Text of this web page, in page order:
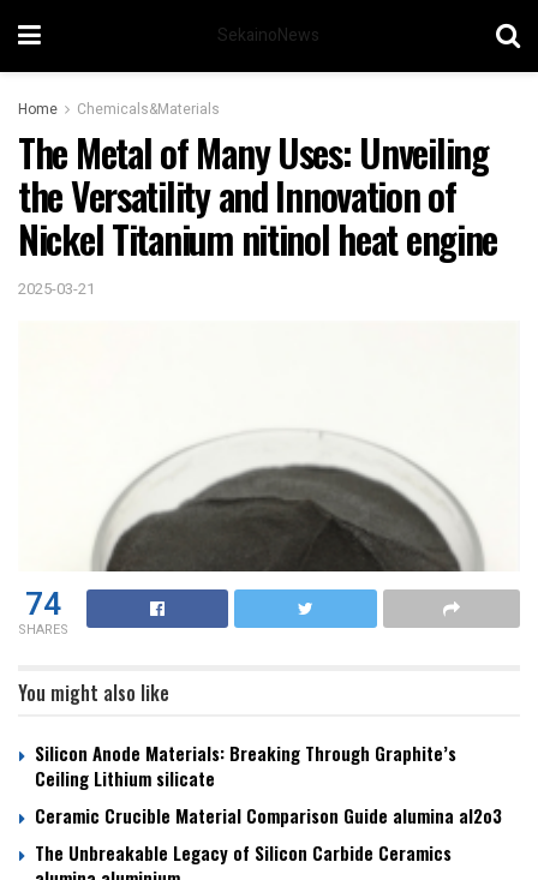
SekainoNews
Home Chemicals&Materials
The Metal of Many Uses: Unveiling
the Versatility and Innovation of
Nickel Titanium nitinol heat engine
2025-03-21
74
SHARES
You might also like
Silicon Anode Materials: Breaking Through Graphite’s
Ceiling Lithium silicate
Ceramic Crucible Material Comparison Guide alumina al2o3
The Unbreakable Legacy of Silicon Carbide Ceramics